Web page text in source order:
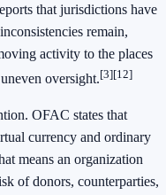
that jurisdictions have
remain,
activity to the places
oversight.[3][12]
OFAC states that
currency and ordinary
means an organization
of donors, counterparties,